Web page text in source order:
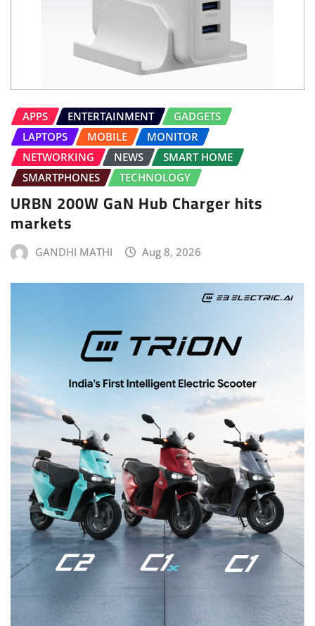
APPS ENTERTAINMENT
GADGETS
LAPTOPS
MOBILE
MONITOR
NETWORKING
NEWS
SMART HOME
SMARTPHONES
TECHNOLOGY
URBN 200W GaN Hub Charger hits
markets
GANDHI MATHI Aug 8, 2026